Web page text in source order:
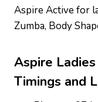
Aspire Active for
Zumba, Body
Aspire
Timings and